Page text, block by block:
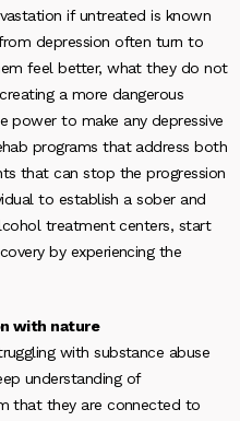
if untreated is known
depression often turn to
feel better, what they do not
a more dangerous
power to make any depressive
programs that address both
that can stop the progression
to establish a sober and
treatment centers, start
by experiencing the
with nature
with substance abuse
understanding of
that they are connected to